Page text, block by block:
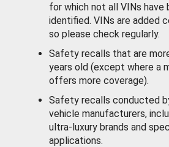
for which not all VINs have
identified. VINs are added
so please check regularly.
Safety recalls that are
years old (except where a
offers more coverage).
Safety recalls conducted
vehicle manufacturers,
ultra-luxury brands and
applications.